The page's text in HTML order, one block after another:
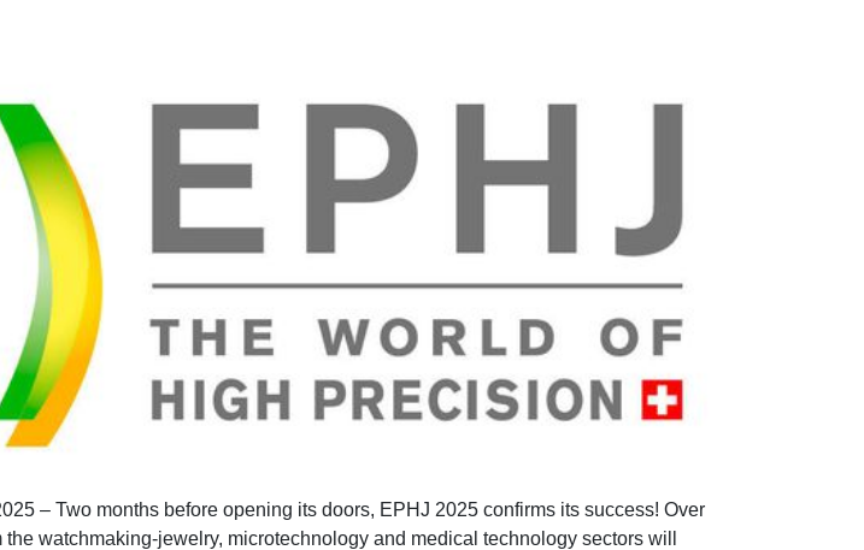
– Two months before opening its doors, EPHJ 2025 confirms its success! Over
watchmaking-jewelry, microtechnology and medical technology sectors will